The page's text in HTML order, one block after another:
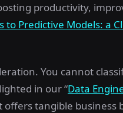
productivity,
to Predictive Models: a
You cannot
in our “Data
tangible business